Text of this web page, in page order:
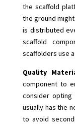
the scaffold
the ground
is distributed
scaffold
scaffolders use
Quality
component to
consider opting
usually has the
to avoid